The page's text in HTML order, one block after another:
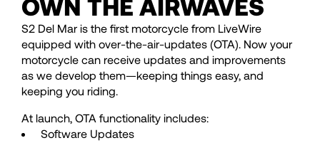
49
50
49
50
OWN THE AIRWAVES
S2 Del Mar is the first motorcycle from LiveWire
equipped with over-the-air-updates (OTA). Now your
motorcycle can receive updates and improvements
as we develop them—keeping things easy, and
keeping you riding.
At launch, OTA functionality includes:
Software Updates